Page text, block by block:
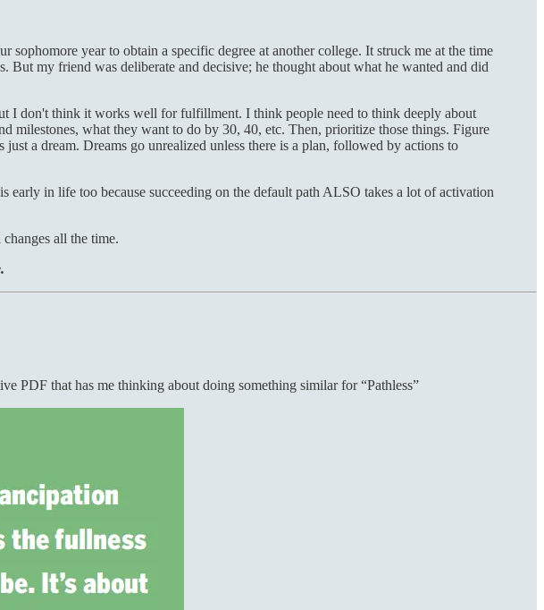
sophomore year to obtain a specific degree at another college. It struck me at the time
my friend was deliberate and decisive; he thought about what he wanted and did
I don't think it works well for fulfillment. I think people need to think deeply about
milestones, what they want to do by 30, 40, etc. Then, prioritize those things. Figure
a dream. Dreams go unrealized unless there is a plan, followed by actions to
in life too because succeeding on the default path ALSO takes a lot of activation
all the time.
PDF that has me thinking about doing something similar for “Pathless”